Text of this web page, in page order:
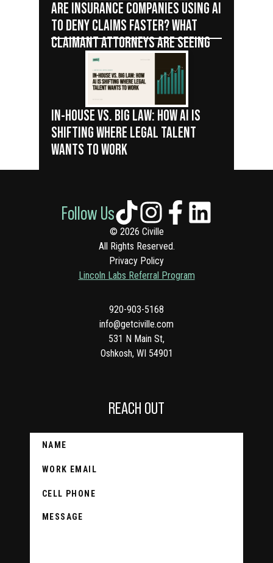
ARE INSURANCE COMPANIES USING AI
TO DENY CLAIMS FASTER? WHAT
CLAIMANT ATTORNEYS ARE SEEING
IN-HOUSE VS. BIG LAW: HOW AI IS
SHIFTING WHERE LEGAL TALENT
WANTS TO WORK
© 2026 Civille
All Rights Reserved.
Privacy Policy
Lincoln Labs Referral Program
920-903-5168
info@getciville.com
531 N Main St,
Oshkosh, WI 54901
Follow Us
REACH OUT